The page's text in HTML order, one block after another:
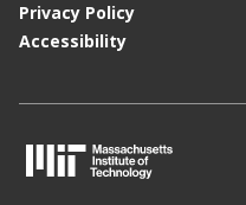
Privacy Policy
Accessibility